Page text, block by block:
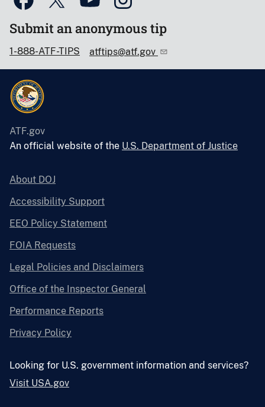
Submit an anonymous tip
1-888-ATF-TIPS atftips@atf.gov
ATF.gov
An official website of the U.S. Department of Justice
About DOJ
Accessibility Support
EEO Policy Statement
FOIA Requests
Legal Policies and Disclaimers
Office of the Inspector General
Performance Reports
Privacy Policy
Looking for U.S. government information and services?
Visit USA.gov